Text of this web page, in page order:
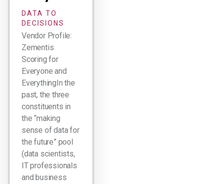
DATA TO
DECISIONS
Vendor Profile:
Zementis
Scoring for
Everyone and
EverythingIn the
past, the three
constituents in
the “making
sense of data for
the future” pool
(data scientists,
IT professionals
and business